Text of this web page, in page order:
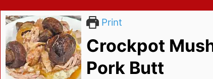
Print
Crockpot
Pork Butt